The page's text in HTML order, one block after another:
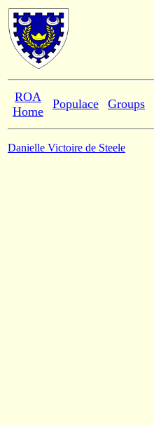
ROA
Home
Populace Groups
Danielle Victoire de Steele